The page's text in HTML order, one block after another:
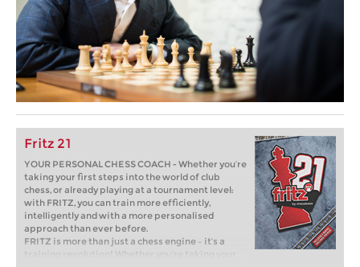
Fritz 21
YOUR PERSONAL CHESS COACH - Whether you’re
taking your first steps into the world of club
chess, or already playing at a tournament level:
with FRITZ, you can train more efficiently,
intelligently and with a more personalised
approach than ever before.
FRITZ is more than just a chess engine – it’s a
training revolution! Whether you’re taking your